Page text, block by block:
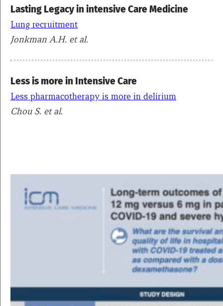
Lasting Legacy in intensive Care Medicine
Lung recruitment
Jonkman A.H. et al.
Less is more in Intensive Care
Less pharmacotherapy is more in delirium
Chou S. et al.